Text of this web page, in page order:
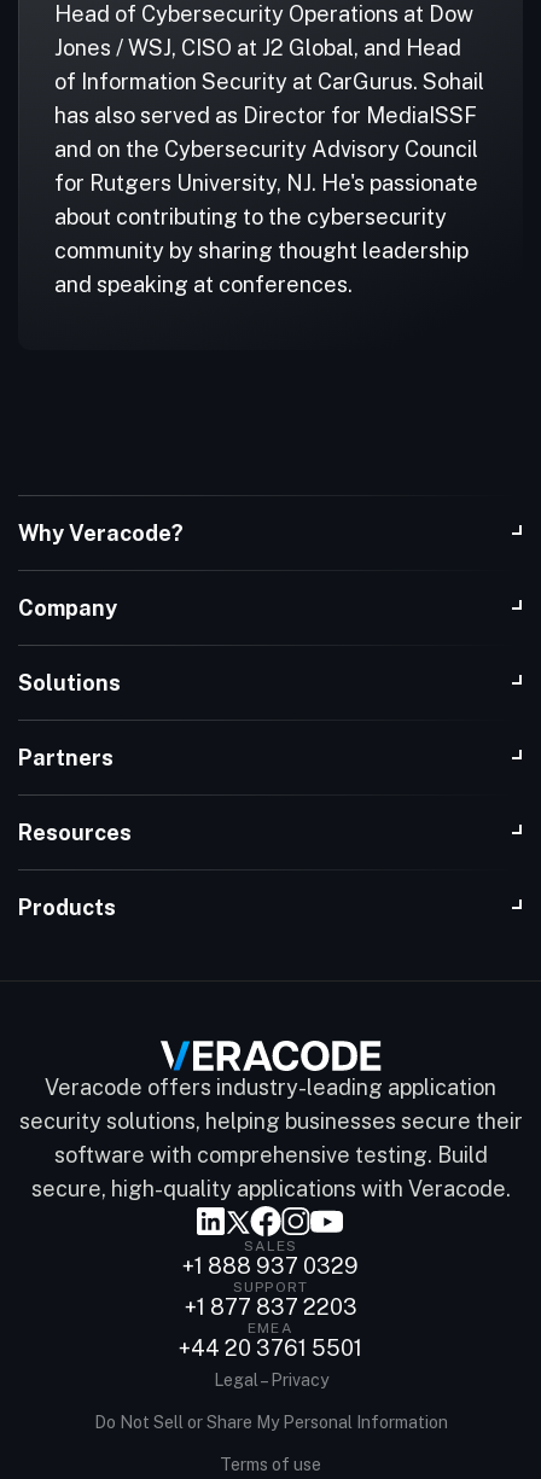
Head of Cybersecurity Operations at Dow
Jones / WSJ, CISO at J2 Global, and Head
of Information Security at CarGurus. Sohail
has also served as Director for MediaISSF
and on the Cybersecurity Advisory Council
for Rutgers University, NJ. He's passionate
about contributing to the cybersecurity
community by sharing thought leadership
and speaking at conferences.
Why Veracode?
Company
Solutions
Partners
Resources
Products
Veracode offers industry-leading application
security solutions, helping businesses secure their
software with comprehensive testing. Build
secure, high-quality applications with Veracode.
SALES
+1 888 937 0329
SUPPORT
+1 877 837 2203
EMEA
+44 20 3761 5501
Legal – Privacy
Do Not Sell or Share My Personal Information
Terms of use